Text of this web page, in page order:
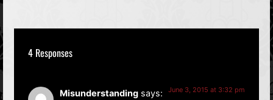
4 Responses
Misunderstanding says: June 3, 2015 at 3:32 pm